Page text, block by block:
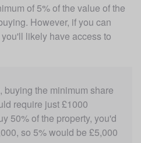
of 5% of the value of the
However, if you can
likely have access to
buying the minimum share
require just £1000
50% of the property, you'd
so 5% would be £5,000